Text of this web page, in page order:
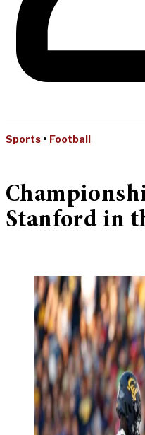
Sports • Football
Stanford in